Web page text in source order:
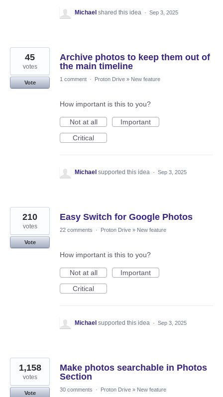
Michael shared this idea · Sep 3, 2025
Archive photos to keep them out of
the main timeline
45
votes
Vote
1 comment · Proton Drive » New feature
How important is this to you?
Not at all
Important
Critical
Michael supported this idea · Sep 3, 2025
Easy Switch for Google Photos
210
votes
Vote
22 comments · Proton Drive » New feature
How important is this to you?
Not at all
Important
Critical
Michael supported this idea · Sep 3, 2025
Make photos searchable in Photos
Section
1,158
votes
Vote
30 comments · Proton Drive » New feature